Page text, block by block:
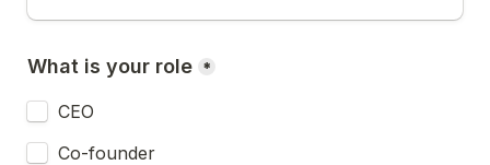
What is your role *
CEO
Co-founder